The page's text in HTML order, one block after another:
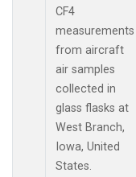
CF4
measurements
from aircraft
air samples
collected in
glass flasks at
West Branch,
Iowa, United
States.